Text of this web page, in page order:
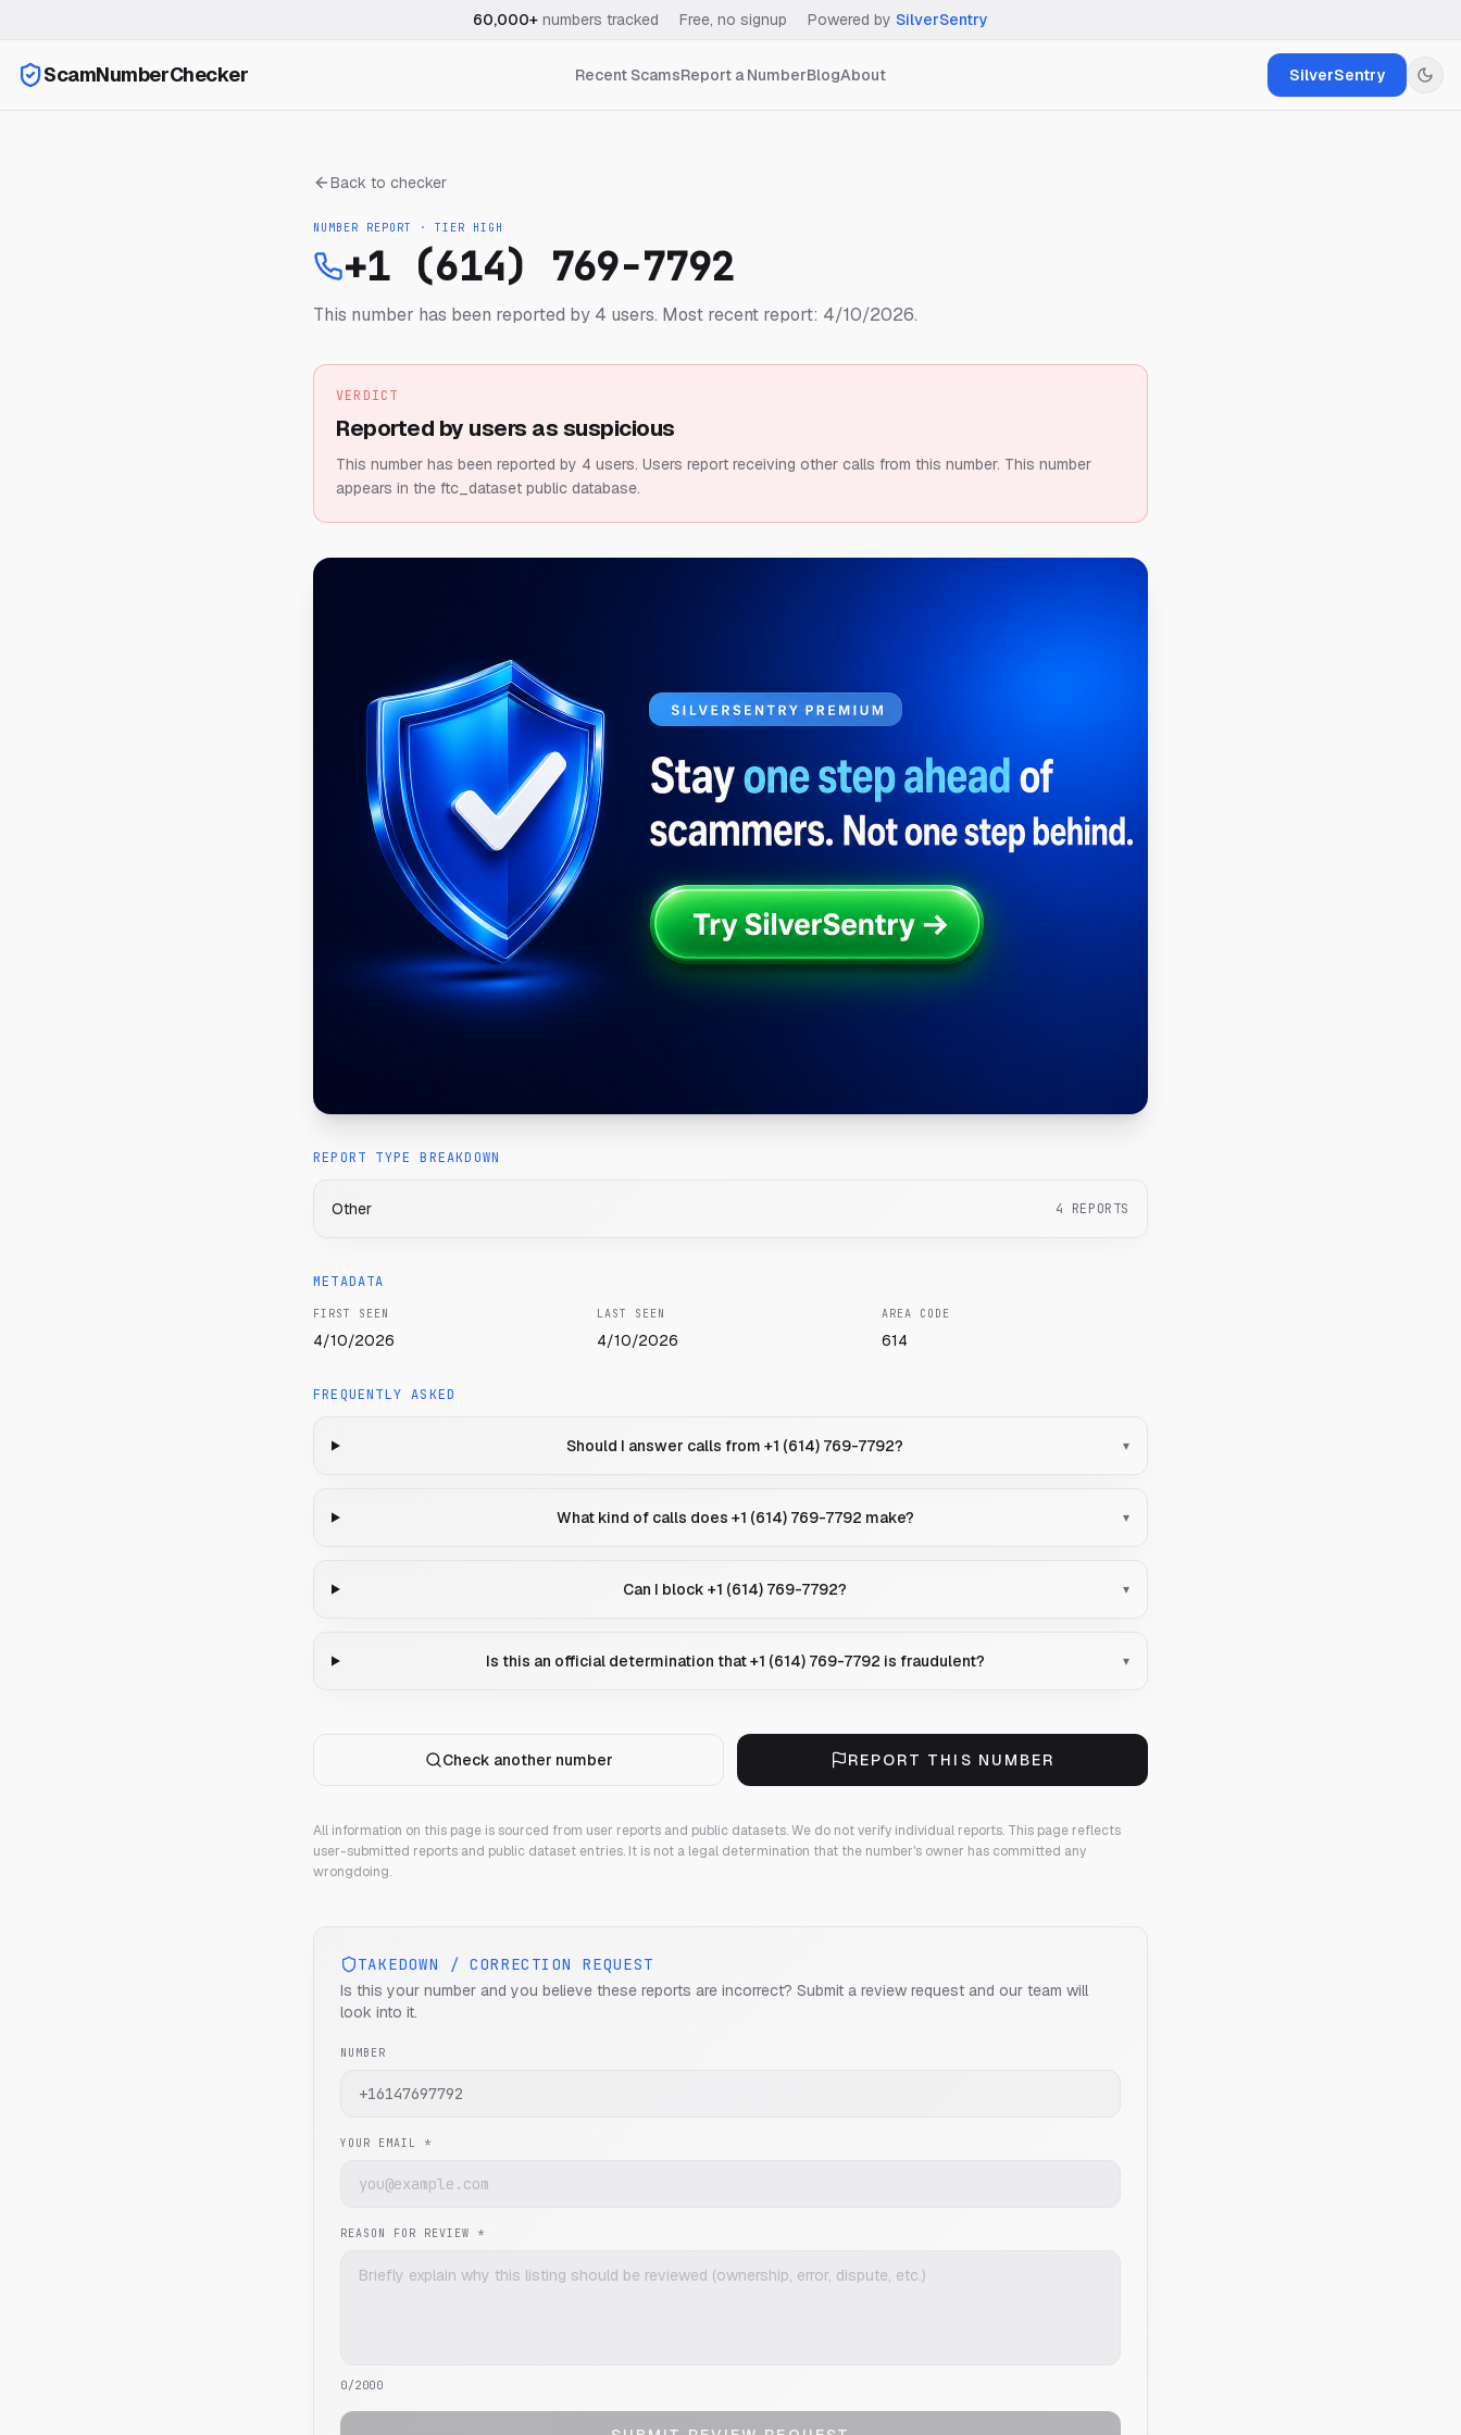
60,000+ numbers tracked Free, no signup Powered by SilverSentry
ScamNumberChecker Recent ScamsReport a NumberBlogAbout SilverSentry
Back to checker
NUMBER REPORT · TIER HIGH
+1 (614) 769-7792
This number has been reported by 4 users. Most recent report: 4/10/2026.
VERDICT
Reported by users as suspicious
This number has been reported by 4 users. Users report receiving other calls from this number. This number
appears in the ftc_dataset public database.
REPORT TYPE BREAKDOWN
Other 4 REPORTS
METADATA
FIRST SEEN
4/10/2026
LAST SEEN
4/10/2026
AREA CODE
614
FREQUENTLY ASKED
Should I answer calls from +1 (614) 769-7792? ▾
What kind of calls does +1 (614) 769-7792 make? ▾
Can I block +1 (614) 769-7792? ▾
Is this an official determination that +1 (614) 769-7792 is fraudulent? ▾
Check another number REPORT THIS NUMBER
All information on this page is sourced from user reports and public datasets. We do not verify individual reports. This page reflects
user-submitted reports and public dataset entries. It is not a legal determination that the number's owner has committed any
wrongdoing.
TAKEDOWN / CORRECTION REQUEST
Is this your number and you believe these reports are incorrect? Submit a review request and our team will
look into it.
NUMBER
YOUR EMAIL *
REASON FOR REVIEW *
0/2000